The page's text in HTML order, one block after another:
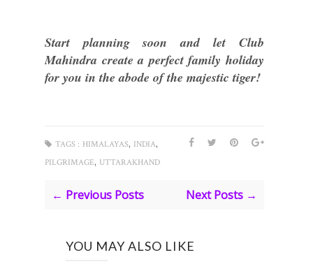
Start planning soon and let Club
Mahindra create a perfect family holiday
for you in the abode of the majestic tiger!
TAGS : HIMALAYAS, INDIA,
PILGRIMAGE, UTTARAKHAND
← Previous Posts Next Posts →
YOU MAY ALSO LIKE